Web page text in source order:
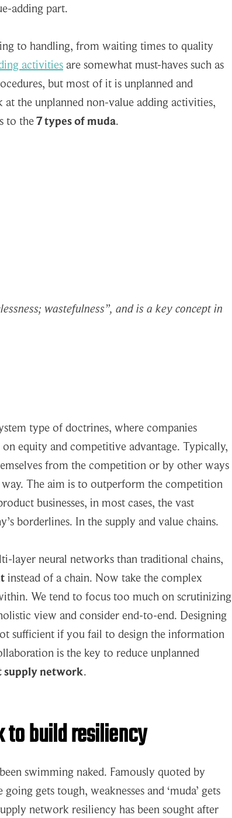
adding part.
to handling, from waiting times to quality
activities are somewhat must-haves such as
but most of it is unplanned and
the unplanned non-value adding activities,
to the7 types of muda.
wastefulness”, and is a key concept in
type of doctrines, where companies
equity and competitive advantage. Typically,
from the competition or by other ways
The aim is to outperform the competition
businesses, in most cases, the vast
borderlines. In the supply and value chains.
layer neural networks than traditional chains,
instead of a chain. Now take the complex
We tend to focus too much on scrutinizing
view and consider end-to-end. Designing
sufficient if you fail to design the information
is the key to reduce unplanned
supply network.
build resiliency
swimming naked. Famously quoted by
gets tough, weaknesses and ‘muda’ gets
network resiliency has been sought after